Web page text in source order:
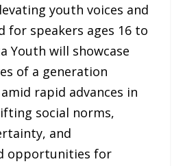
youth voices and
for speakers ages 16 to
Youth will showcase
of a generation
rapid advances in
social norms,
and
opportunities for